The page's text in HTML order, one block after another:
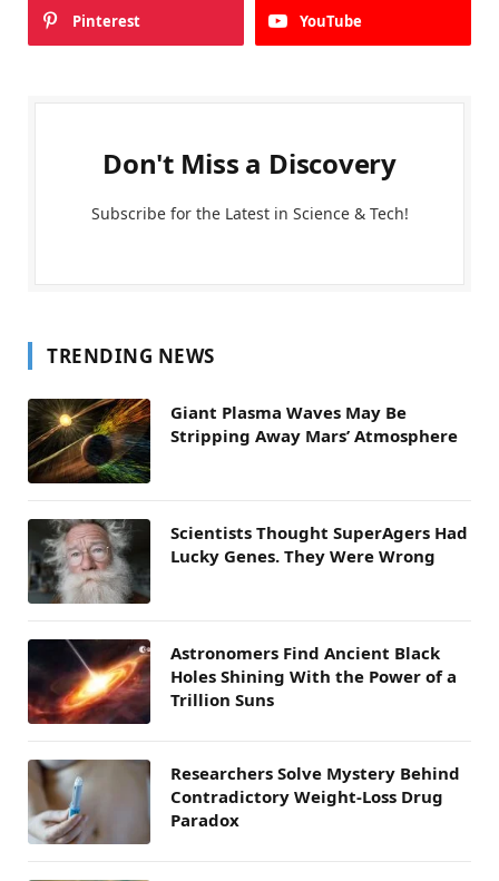
Pinterest YouTube
Don't Miss a Discovery
Subscribe for the Latest in Science & Tech!
TRENDING NEWS
Giant Plasma Waves May Be
Stripping Away Mars’ Atmosphere
Scientists Thought SuperAgers Had
Lucky Genes. They Were Wrong
Astronomers Find Ancient Black
Holes Shining With the Power of a
Trillion Suns
Researchers Solve Mystery Behind
Contradictory Weight-Loss Drug
Paradox